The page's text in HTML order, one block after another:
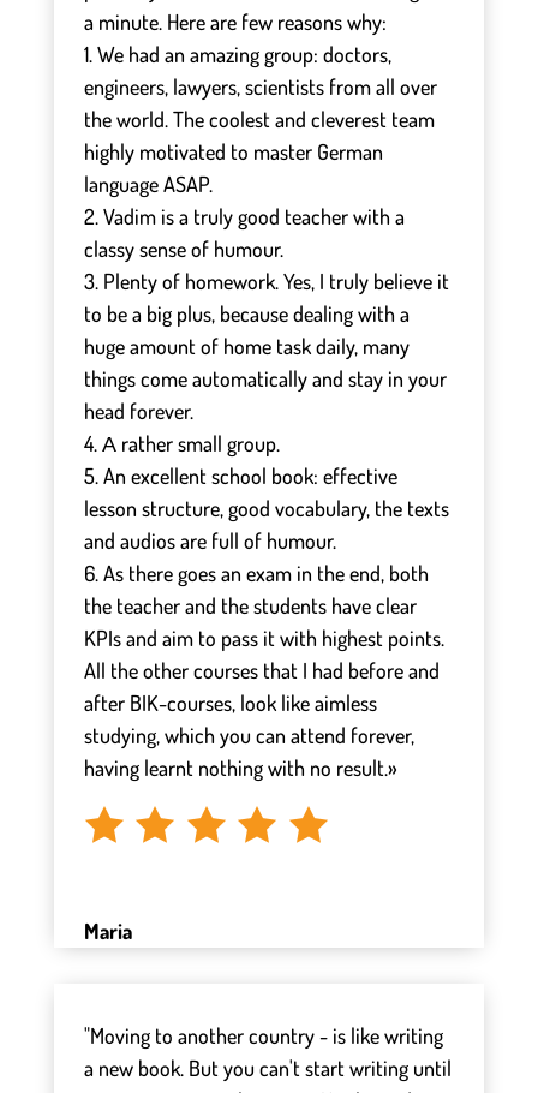
a minute. Here are few reasons why:
1. We had an amazing group: doctors,
engineers, lawyers, scientists from all over
the world. The coolest and cleverest team
highly motivated to master German
language ASAP.
2. Vadim is a truly good teacher with a
classy sense of humour.
3. Plenty of homework. Yes, I truly believe it
to be a big plus, because dealing with a
huge amount of home task daily, many
things come automatically and stay in your
head forever.
4. А rather small group.
5. An excellent school book: effective
lesson structure, good vocabulary, the texts
and audios are full of humour.
6. As there goes an exam in the end, both
the teacher and the students have clear
KPIs and aim to pass it with highest points.
All the other courses that I had before and
after BIK-courses, look like aimless
studying, which you can attend forever,
having learnt nothing with no result.»
Maria
"Moving to another country - is like writing
a new book. But you can't start writing until